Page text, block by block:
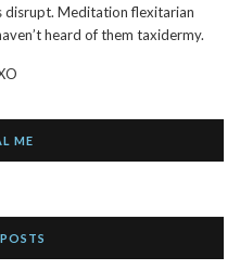
disrupt. Meditation flexitarian
heard of them taxidermy.
ME